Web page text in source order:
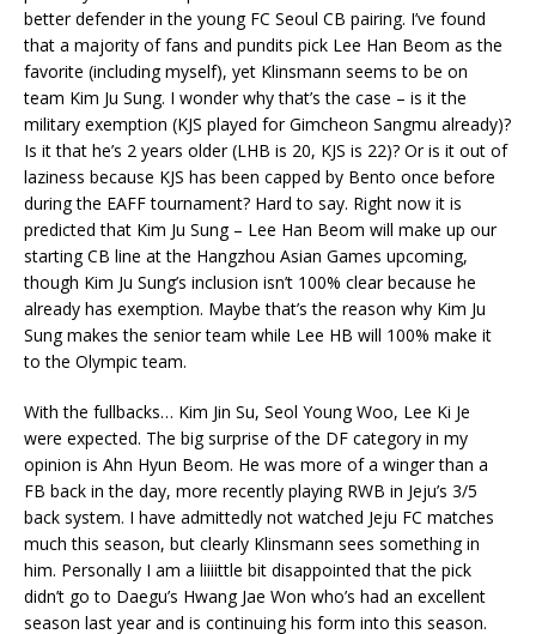
better defender in the young FC Seoul CB pairing. I’ve found
that a majority of fans and pundits pick Lee Han Beom as the
favorite (including myself), yet Klinsmann seems to be on
team Kim Ju Sung. I wonder why that’s the case – is it the
military exemption (KJS played for Gimcheon Sangmu already)?
Is it that he’s 2 years older (LHB is 20, KJS is 22)? Or is it out of
laziness because KJS has been capped by Bento once before
during the EAFF tournament? Hard to say. Right now it is
predicted that Kim Ju Sung – Lee Han Beom will make up our
starting CB line at the Hangzhou Asian Games upcoming,
though Kim Ju Sung’s inclusion isn’t 100% clear because he
already has exemption. Maybe that’s the reason why Kim Ju
Sung makes the senior team while Lee HB will 100% make it
to the Olympic team.
With the fullbacks… Kim Jin Su, Seol Young Woo, Lee Ki Je
were expected. The big surprise of the DF category in my
opinion is Ahn Hyun Beom. He was more of a winger than a
FB back in the day, more recently playing RWB in Jeju’s 3/5
back system. I have admittedly not watched Jeju FC matches
much this season, but clearly Klinsmann sees something in
him. Personally I am a liiiittle bit disappointed that the pick
didn’t go to Daegu’s Hwang Jae Won who’s had an excellent
season last year and is continuing his form into this season.